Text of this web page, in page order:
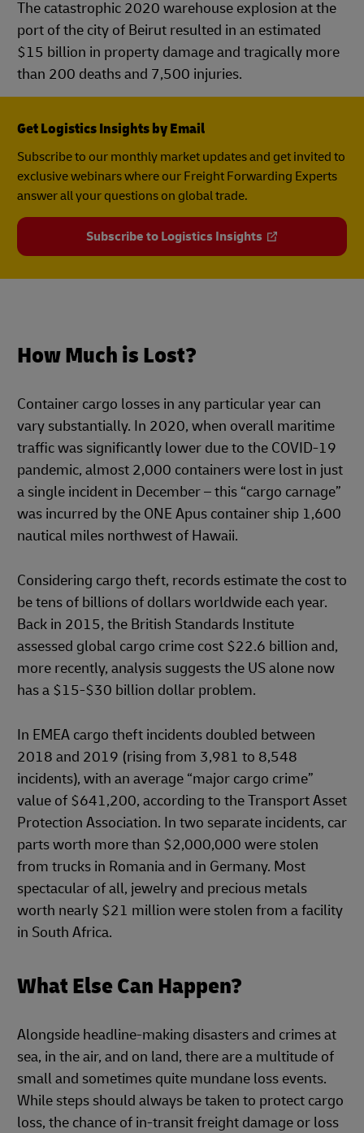
The catastrophic 2020 warehouse explosion at the
port of the city of Beirut resulted in an estimated
$15 billion in property damage and tragically more
than 200 deaths and 7,500 injuries.
Get Logistics Insights by Email
Subscribe to our monthly market updates and get invited to
exclusive webinars where our Freight Forwarding Experts
answer all your questions on global trade.
Subscribe to Logistics Insights
How Much is Lost?
Container cargo losses in any particular year can
vary substantially. In 2020, when overall maritime
traffic was significantly lower due to the COVID-19
pandemic, almost 2,000 containers were lost in just
a single incident in December – this “cargo carnage”
was incurred by the ONE Apus container ship 1,600
nautical miles northwest of Hawaii.
Considering cargo theft, records estimate the cost to
be tens of billions of dollars worldwide each year.
Back in 2015, the British Standards Institute
assessed global cargo crime cost $22.6 billion and,
more recently, analysis suggests the US alone now
has a $15-$30 billion dollar problem.
In EMEA cargo theft incidents doubled between
2018 and 2019 (rising from 3,981 to 8,548
incidents), with an average “major cargo crime”
value of $641,200, according to the Transport Asset
Protection Association. In two separate incidents, car
parts worth more than $2,000,000 were stolen
from trucks in Romania and in Germany. Most
spectacular of all, jewelry and precious metals
worth nearly $21 million were stolen from a facility
in South Africa.
What Else Can Happen?
Alongside headline-making disasters and crimes at
sea, in the air, and on land, there are a multitude of
small and sometimes quite mundane loss events.
While steps should always be taken to protect cargo
loss, the chance of in-transit freight damage or loss